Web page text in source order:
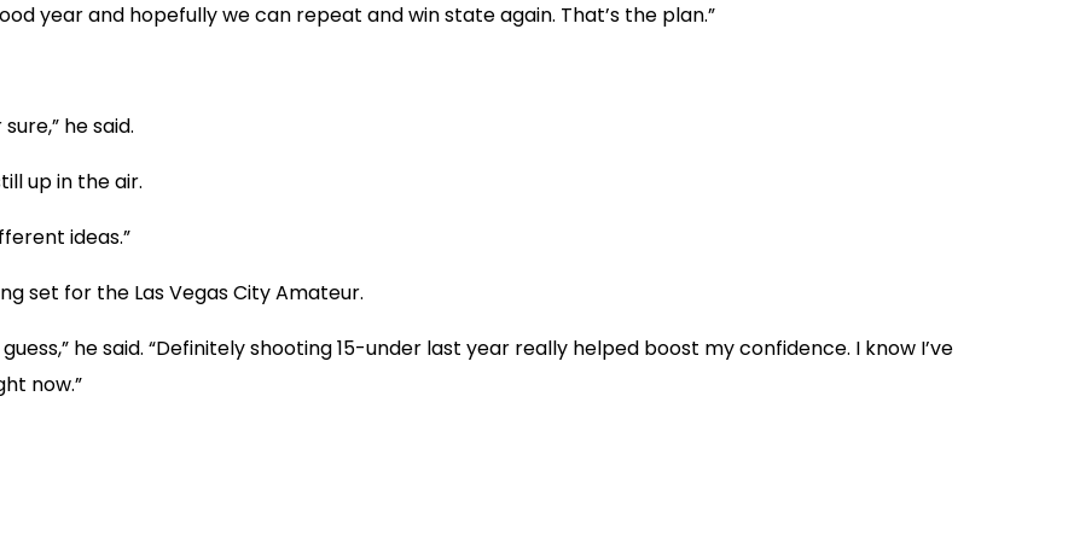
year and hopefully we can repeat and win state again. That’s the plan.”
he said.
up in the air.
ideas.”
set for the Las Vegas City Amateur.
he said. “Definitely shooting 15-under last year really helped boost my confidence. I know I’ve
now.”